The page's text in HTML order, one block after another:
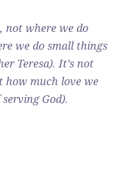
not where we do
we do small things
Teresa). It’s not
how much love we
God).